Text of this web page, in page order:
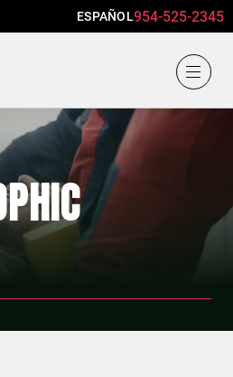
ESPAÑOL954-525-2345